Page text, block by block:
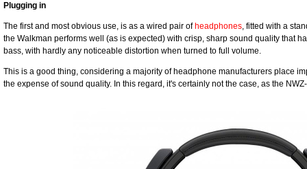
Plugging in
The first and most obvious use, is as a wired pair of headphones, fitted with a
the Walkman performs well (as is expected) with crisp, sharp sound quality that
bass, with hardly any noticeable distortion when turned to full volume.
This is a good thing, considering a majority of headphone manufacturers place
the expense of sound quality. In this regard, it's certainly not the case, as the